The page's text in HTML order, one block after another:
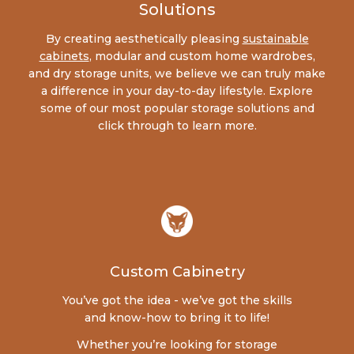
Solutions
By creating aesthetically pleasing sustainable
cabinets, modular and custom home wardrobes,
and dry storage units, we believe we can truly make
a difference in your day-to-day lifestyle. Explore
some of our most popular storage solutions and
click through to learn more.
Custom Cabinetry
You’ve got the idea - we’ve got the skills
and know-how to bring it to life!
Whether you’re looking for storage